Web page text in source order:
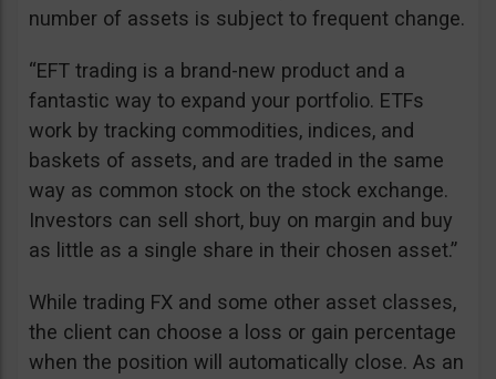
number of assets is subject to frequent change.
“EFT trading is a brand-new product and a
fantastic way to expand your portfolio. ETFs
work by tracking commodities, indices, and
baskets of assets, and are traded in the same
way as common stock on the stock exchange.
Investors can sell short, buy on margin and buy
as little as a single share in their chosen asset.”
While trading FX and some other asset classes,
the client can choose a loss or gain percentage
when the position will automatically close. As an